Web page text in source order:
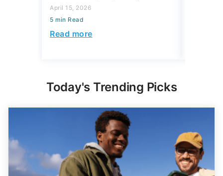
April 15, 2026
5 min Read
Read more
Today's Trending Picks